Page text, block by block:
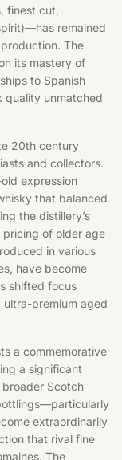
finest cut,
remained
The
its mastery of
to Spanish
quality unmatched
20th century
and collectors.
expression
that balanced
the distillery’s
of older age
in various
have become
shifted focus
premium aged
a commemorative
a significant
Scotch
extraordinarily
that rival fine
The